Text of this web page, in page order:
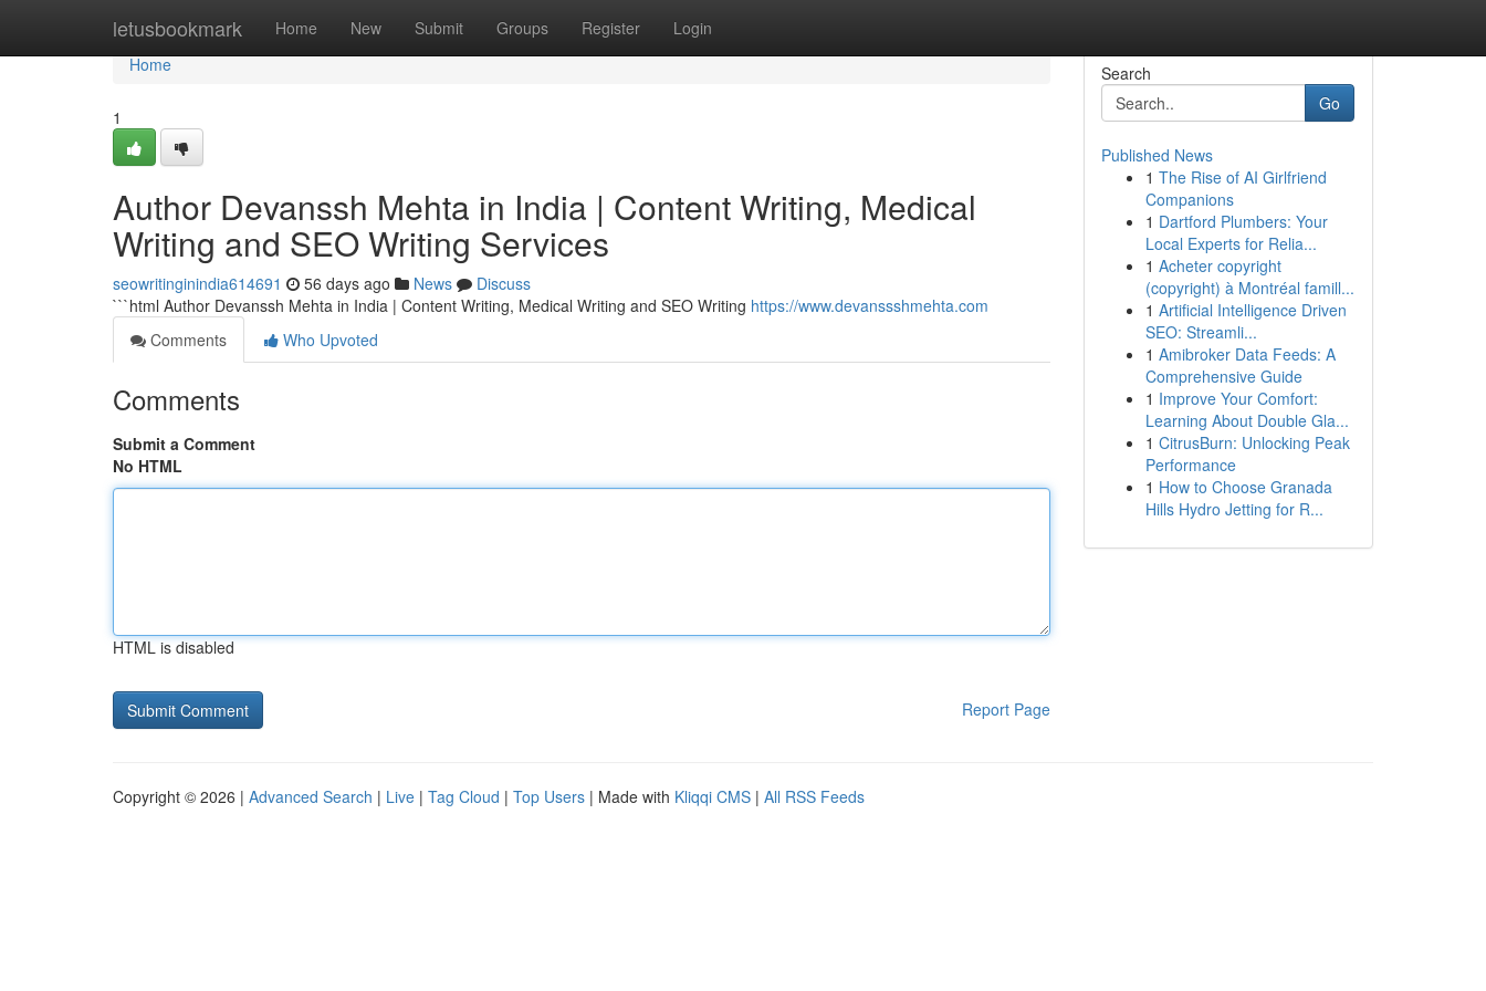
letusbookmark Home New Submit Groups Register Login
Home
Home
1
Author Devanssh Mehta in India | Content Writing, Medical
Writing and SEO Writing Services
seowritinginindia614691 56 days ago News
Discuss
```html Author Devanssh Mehta in India | Content Writing, Medical Writing and SEO Writing https://www.devanssshmehta.com
Comments
Who Upvoted
Comments
Submit a Comment
No HTML
HTML is disabled
Report Page
Search
Go
Published News
1 The Rise of AI Girlfriend
Companions
1 Dartford Plumbers: Your
Local Experts for Relia...
1 Acheter copyright
(copyright) à Montréal famill...
1 Artificial Intelligence Driven
SEO: Streamli...
1 Amibroker Data Feeds: A
Comprehensive Guide
1 Improve Your Comfort:
Learning About Double Gla...
1 CitrusBurn: Unlocking Peak
Performance
1 How to Choose Granada
Hills Hydro Jetting for R...
Copyright © 2026 | Advanced Search | Live | Tag Cloud | Top Users | Made with Kliqqi CMS | All RSS Feeds